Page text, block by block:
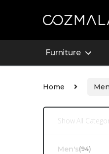
Furniture
Home
Show All
Men's(94)